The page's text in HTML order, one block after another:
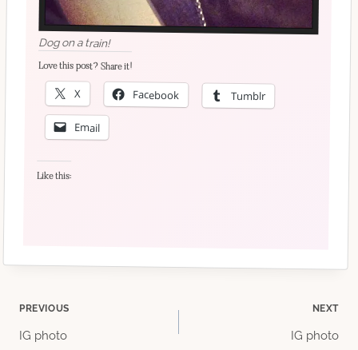
Dog on a train!
Love this post? Share it!
X Facebook Tumblr
Email
Like this:
Post
PREVIOUS
IG photo
NEXT
IG photo